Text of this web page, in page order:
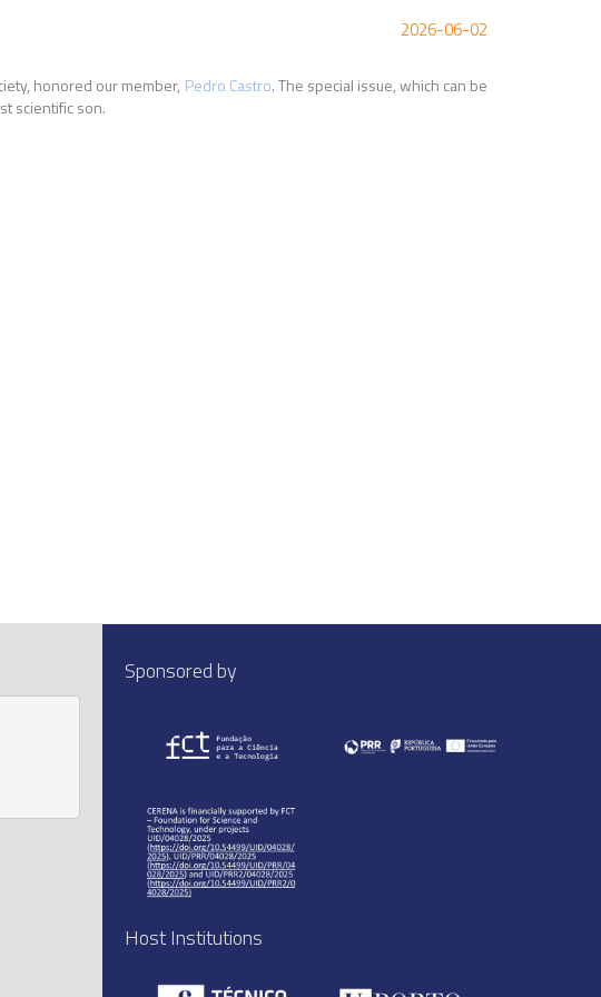
2026-06-02
honored our member, Pedro Castro. The special issue, which can be
scientific son.
Sponsored by
Host Institutions